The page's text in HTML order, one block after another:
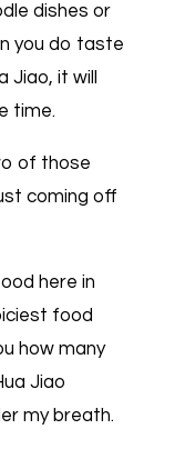
dishes or
you do taste
it will
time.
of those
coming off
here in
food
how many
Jiao
my breath.